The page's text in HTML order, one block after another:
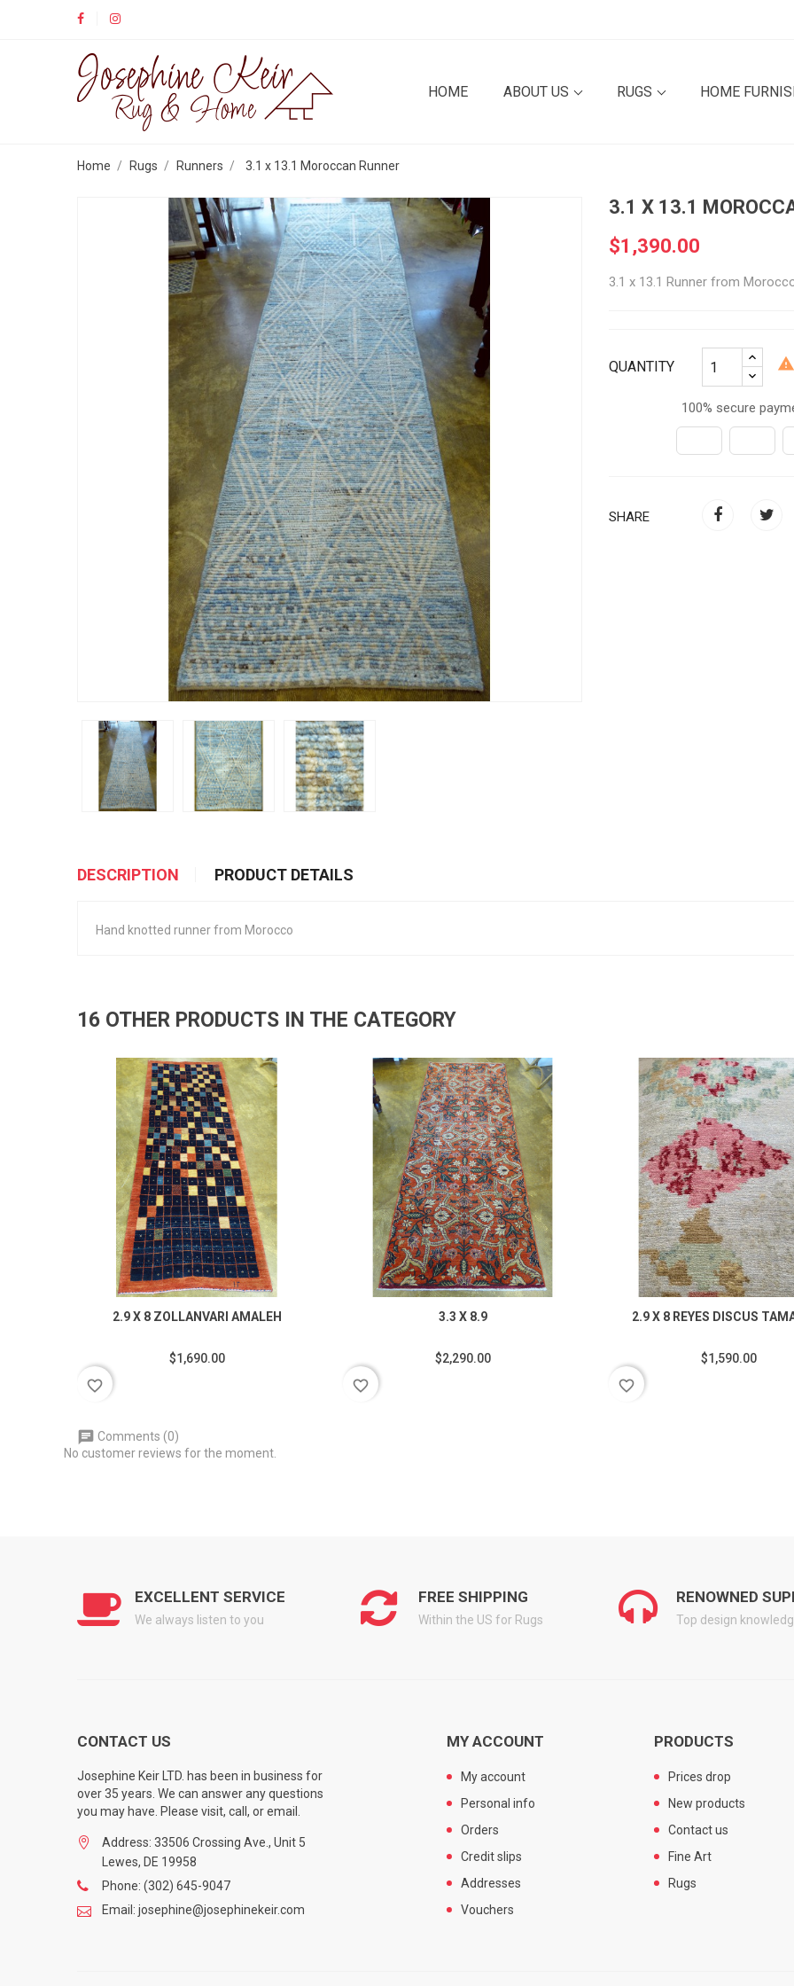
HOME ABOUT US RUGS HOME
Home Rugs Runners 3.1 x 13.1 Moroccan Runner
3.1 X 13.1
$1,390.00
3.1 x 13.1 Runner from
QUANTITY 
100% secure
SHARE
DESCRIPTION PRODUCT DETAILS
Hand knotted runner from Morocco
16 OTHER PRODUCTS IN THE CATEGORY
2.9 X 8 ZOLLANVARI AMALEH
$1,690.00
favorite_border
3.3 X 8.9
$2,290.00
favorite_border
2.9 X 8 REYES DISCUS
$1,590.00
favorite_border
Comments (0)
No customer reviews for the moment.
EXCELLENT SERVICE
We always listen to you
FREE SHIPPING
Within the US for Rugs
RENOWNED
Top design
CONTACT US
Josephine Keir LTD. has been in business for
over 35 years. We can answer any questions
you may have. Please visit, call, or email.
Address: 33506 Crossing Ave., Unit 5
Lewes, DE 19958
Phone: (302) 645-9047
Email: josephine@josephinekeir.com
MY ACCOUNT
My account
Personal info
Orders
Credit slips
Addresses
Vouchers
PRODUCTS
Prices drop
New products
Contact us
Fine Art
Rugs